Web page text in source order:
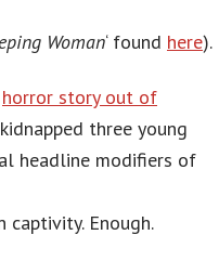
Woman‘ found here).
horror story out of
three young
headline modifiers of
captivity. Enough.